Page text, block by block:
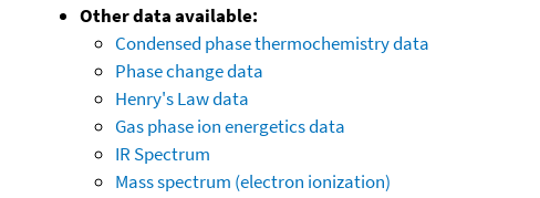
Other data available:
Condensed phase thermochemistry data
Phase change data
Henry's Law data
Gas phase ion energetics data
IR Spectrum
Mass spectrum (electron ionization)